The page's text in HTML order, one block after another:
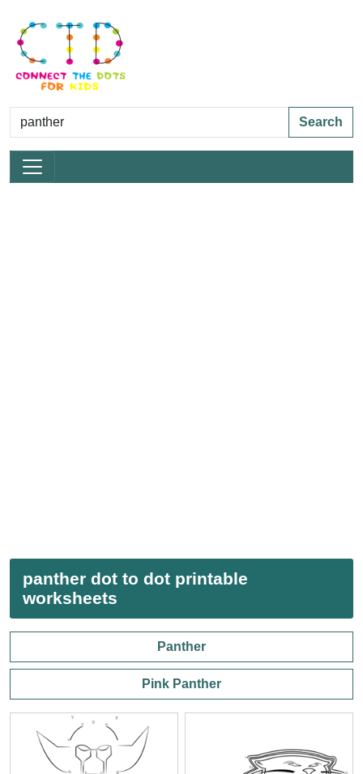
Search
panther dot to dot printable
worksheets
Panther
Pink Panther